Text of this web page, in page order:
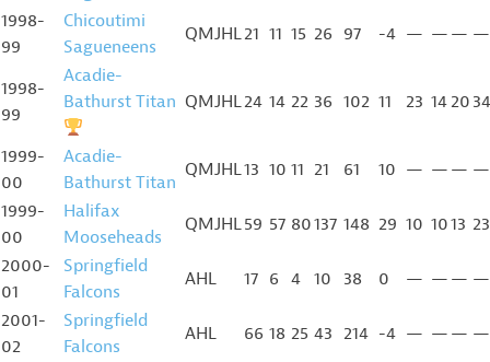
1998-
99
Chicoutimi
Sagueneens
QMJHL21 11 15 26 97 -4 — — — —
1998-
99
Acadie-
Bathurst Titan QMJHL24 14 22 36 102 11 23 14 20 34
1999-
00
Acadie-
Bathurst Titan
QMJHL13 10 11 21 61 10 — — — —
1999-
00
Halifax
Mooseheads
QMJHL59 57 80137 148 29 10 1013 23
2000-
01
Springfield
Falcons
AHL 17 6 4 10 38 0 — — — —
2001-
02
Springfield
Falcons
AHL 66 18 25 43 214 -4 — — — —